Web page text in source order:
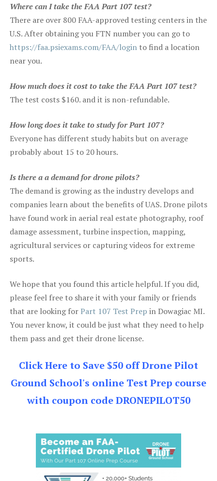
Where can I take the FAA Part 107 test?
There are over 800 FAA-approved testing centers in the
U.S. After obtaining you FTN number you can go to
https://faa.psiexams.com/FAA/login to find a location
near you.
How much does it cost to take the FAA Part 107 test?
The test costs $160. and it is non-refundable.
How long does it take to study for Part 107?
Everyone has different study habits but on average
probably about 15 to 20 hours.
Is there a a demand for drone pilots?
The demand is growing as the industry develops and
companies learn about the benefits of UAS. Drone pilots
have found work in aerial real estate photography, roof
damage assessment, turbine inspection, mapping,
agricultural services or capturing videos for extreme
sports.
We hope that you found this article helpful. If you did,
please feel free to share it with your family or friends
that are looking forPart 107 Test Prep in Dowagiac MI.
You never know, it could be just what they need to help
them pass and get their drone license.
Click Here to Save $50 off Drone Pilot
Ground School's online Test Prep course
with coupon code DRONEPILOT50